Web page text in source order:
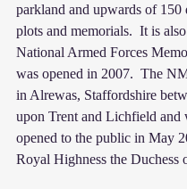
parkland and upwards of 150
plots and memorials.  It is
National Armed Forces
was opened in 2007.  The
in Alrewas, Staffordshire
upon Trent and Lichfield and
opened to the public in May
Royal Highness the Duchess